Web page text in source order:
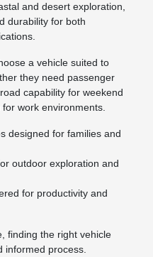
and desert exploration,
durability for both
a vehicle suited to
they need passenger
capability for weekend
work environments.
designed for families and
outdoor exploration and
for productivity and
finding the right vehicle
informed process.